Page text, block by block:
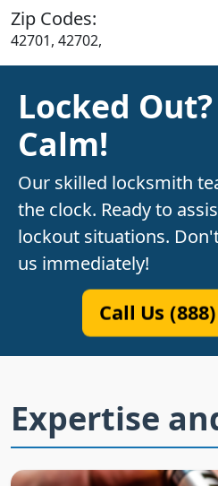
Zip Codes:
42701, 42702,
Locked
Calm!
Our skilled locksmith
the clock. Ready to
lockout situations.
us immediately!
Call Us
Expertise